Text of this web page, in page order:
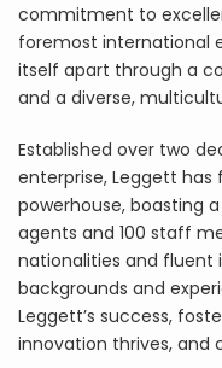
commitment to
foremost international
itself apart through a
and a diverse,
Established over two
enterprise, Leggett has
powerhouse, boasting
agents and 100 staff
nationalities and fluent
backgrounds and
Leggett’s success,
innovation thrives, and